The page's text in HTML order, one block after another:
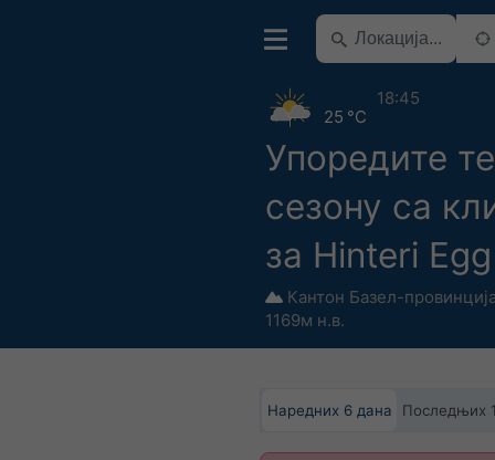
Упоредите
сезону са
за Hinteri Egg
Кантон Базел-
1169м н.в.
25 °C
18:45
Наредних 6 дана Последњих